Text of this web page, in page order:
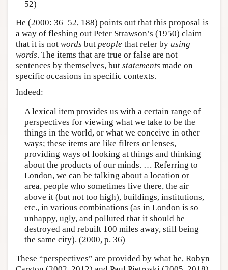
52)
He (2000: 36–52, 188) points out that this proposal is
a way of fleshing out Peter Strawson’s (1950) claim
that it is not words but people that refer by using
words. The items that are true or false are not
sentences by themselves, but statements made on
specific occasions in specific contexts.
Indeed:
A lexical item provides us with a certain range of
perspectives for viewing what we take to be the
things in the world, or what we conceive in other
ways; these items are like filters or lenses,
providing ways of looking at things and thinking
about the products of our minds. … Referring to
London, we can be talking about a location or
area, people who sometimes live there, the air
above it (but not too high), buildings, institutions,
etc., in various combinations (as in London is so
unhappy, ugly, and polluted that it should be
destroyed and rebuilt 100 miles away, still being
the same city). (2000, p. 36)
These “perspectives” are provided by what he, Robyn